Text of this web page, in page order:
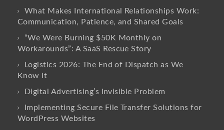
What Makes International Relationships Work:
Communication, Patience, and Shared Goals
“We Were Burning $50K Monthly on
Workarounds”: A SaaS Rescue Story
Logistics 2026: The End of Dispatch as We
Know It
Digital Advertising’s Invisible Problem
Implementing Secure File Transfer Solutions for
WordPress Websites